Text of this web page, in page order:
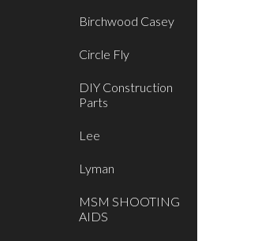
Birchwood Casey
Circle Fly
DIY Construction
Parts
Lee
Lyman
MSM SHOOTING
AIDS